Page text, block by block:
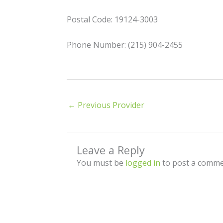
Postal Code: 19124-3003
Phone Number: (215) 904-2455
← Previous Provider
Leave a Reply
You must be logged in to post a